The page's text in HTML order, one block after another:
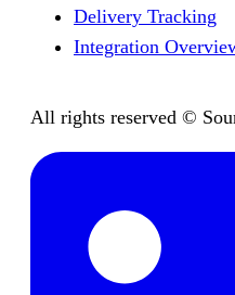
Delivery Tracking
Integration
All rights reserved ©